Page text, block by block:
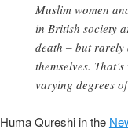
Muslim women
in British society
death – but rarely
themselves.
varying degrees
Huma Qureshi in the